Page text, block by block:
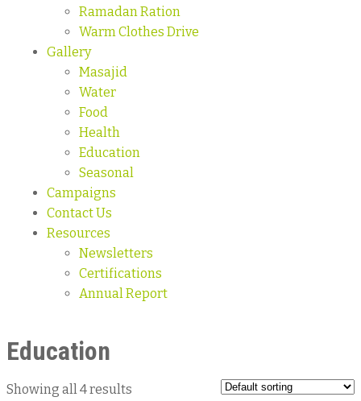
Ramadan Ration
Warm Clothes Drive
Gallery
Masajid
Water
Food
Health
Education
Seasonal
Campaigns
Contact Us
Resources
Newsletters
Certifications
Annual Report
Education
Showing all 4 results